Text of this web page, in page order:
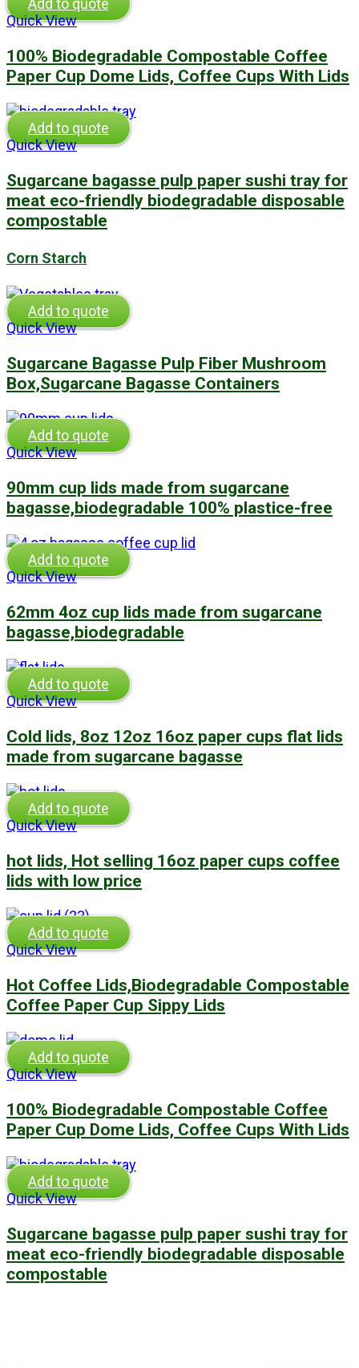
Quick View
100% Biodegradable Compostable Coffee
Paper Cup Dome Lids, Coffee Cups With Lids
Add to quote
Quick View
Sugarcane bagasse pulp paper sushi tray for
meat eco-friendly biodegradable disposable
compostable
Corn Starch
Add to quote
Quick View
Sugarcane Bagasse Pulp Fiber Mushroom
Box,Sugarcane Bagasse Containers
Add to quote
Quick View
90mm cup lids made from sugarcane
bagasse,biodegradable 100% plastice-free
Add to quote
Quick View
62mm 4oz cup lids made from sugarcane
bagasse,biodegradable
Add to quote
Quick View
Cold lids, 8oz 12oz 16oz paper cups flat lids
made from sugarcane bagasse
Add to quote
Quick View
hot lids, Hot selling 16oz paper cups coffee
lids with low price
Add to quote
Quick View
Hot Coffee Lids,Biodegradable Compostable
Coffee Paper Cup Sippy Lids
Add to quote
Quick View
100% Biodegradable Compostable Coffee
Paper Cup Dome Lids, Coffee Cups With Lids
Add to quote
Quick View
Sugarcane bagasse pulp paper sushi tray for
meat eco-friendly biodegradable disposable
compostable